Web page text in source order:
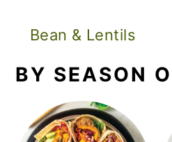
Bean & Lentils
BY SEASON